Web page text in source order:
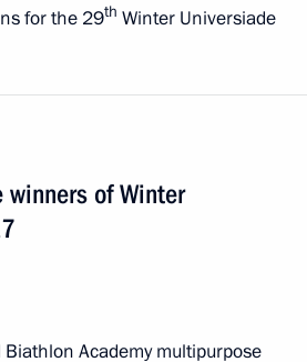
for the 29th Winter Universiade
of Winter
Academy multipurpose